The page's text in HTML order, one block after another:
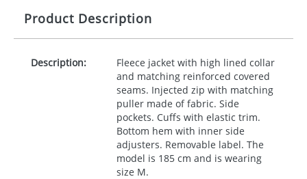
Product Description
Description:
Fleece jacket with high lined collar
and matching reinforced covered
seams. Injected zip with matching
puller made of fabric. Side
pockets. Cuffs with elastic trim.
Bottom hem with inner side
adjusters. Removable label. The
model is 185 cm and is wearing
size M.